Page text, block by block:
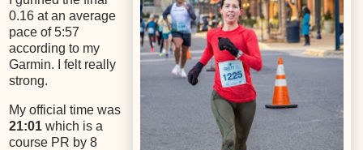
0.16 at an average
pace of 5:57
according to my
Garmin. I felt really
strong.
My official time was
21:01 which is a
course PR by 8